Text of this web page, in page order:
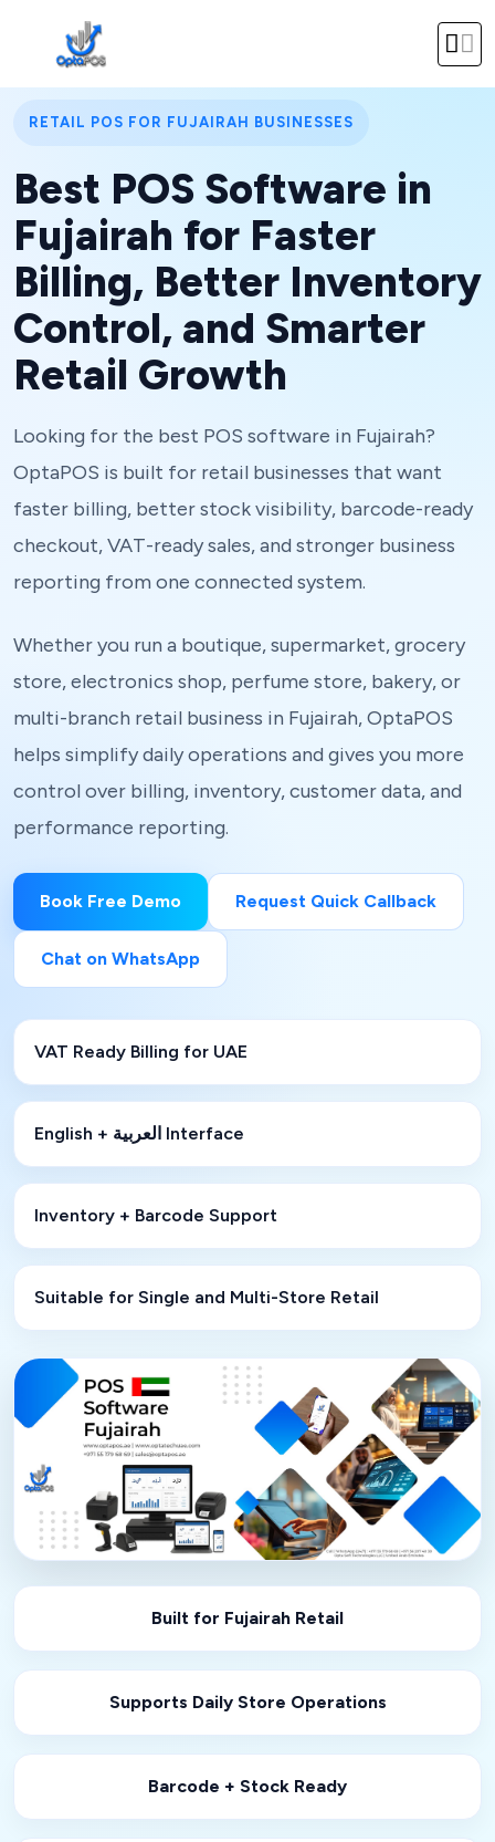
RETAIL POS FOR FUJAIRAH BUSINESSES
Best POS Software in
Fujairah for Faster
Billing, Better Inventory
Control, and Smarter
Retail Growth
Looking for the best POS software in Fujairah?
OptaPOS is built for retail businesses that want
faster billing, better stock visibility, barcode-ready
checkout, VAT-ready sales, and stronger business
reporting from one connected system.
Whether you run a boutique, supermarket, grocery
store, electronics shop, perfume store, bakery, or
multi-branch retail business in Fujairah, OptaPOS
helps simplify daily operations and gives you more
control over billing, inventory, customer data, and
performance reporting.
Book Free Demo Request Quick Callback
Chat on WhatsApp
VAT Ready Billing for UAE
English + العربية Interface
Inventory + Barcode Support
Suitable for Single and Multi-Store Retail
Built for Fujairah Retail
Supports Daily Store Operations
Barcode + Stock Ready